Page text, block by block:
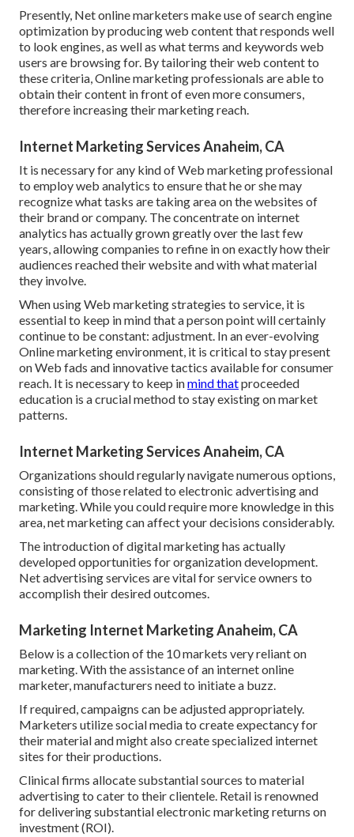
Presently, Net online marketers make use of search engine
optimization by producing web content that responds well
to look engines, as well as what terms and keywords web
users are browsing for. By tailoring their web content to
these criteria, Online marketing professionals are able to
obtain their content in front of even more consumers,
therefore increasing their marketing reach.
Internet Marketing Services Anaheim, CA
It is necessary for any kind of Web marketing professional
to employ web analytics to ensure that he or she may
recognize what tasks are taking area on the websites of
their brand or company. The concentrate on internet
analytics has actually grown greatly over the last few
years, allowing companies to refine in on exactly how their
audiences reached their website and with what material
they involve.
When using Web marketing strategies to service, it is
essential to keep in mind that a person point will certainly
continue to be constant: adjustment. In an ever-evolving
Online marketing environment, it is critical to stay present
on Web fads and innovative tactics available for consumer
reach. It is necessary to keep inmind thatproceeded
education is a crucial method to stay existing on market
patterns.
Internet Marketing Services Anaheim, CA
Organizations should regularly navigate numerous options,
consisting of those related to electronic advertising and
marketing. While you could require more knowledge in this
area, net marketing can affect your decisions considerably.
The introduction of digital marketing has actually
developed opportunities for organization development.
Net advertising services are vital for service owners to
accomplish their desired outcomes.
Marketing Internet Marketing Anaheim, CA
Below is a collection of the 10 markets very reliant on
marketing. With the assistance of an internet online
marketer, manufacturers need to initiate a buzz.
If required, campaigns can be adjusted appropriately.
Marketers utilize social media to create expectancy for
their material and might also create specialized internet
sites for their productions.
Clinical firms allocate substantial sources to material
advertising to cater to their clientele. Retail is renowned
for delivering substantial electronic marketing returns on
investment (ROI).